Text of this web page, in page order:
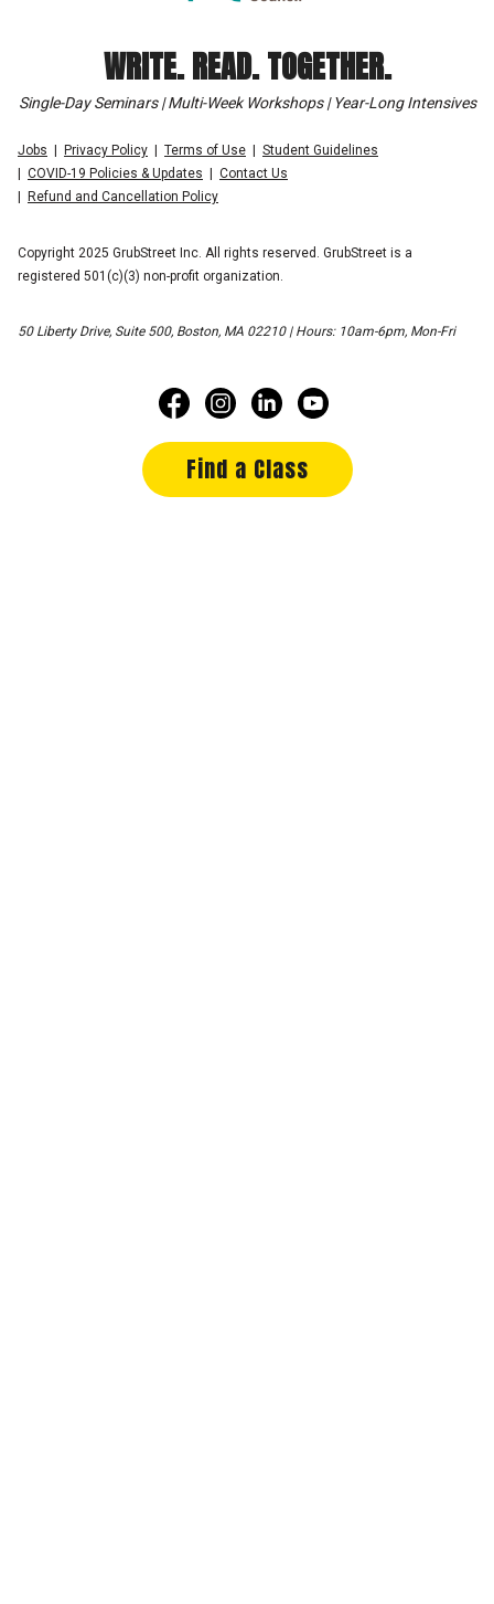
WRITE. READ. TOGETHER.
Single-Day Seminars | Multi-Week Workshops | Year-Long Intensives
Jobs Privacy Policy Terms of Use
Student Guidelines
COVID-19 Policies & Updates
Contact Us
Refund and Cancellation Policy
Copyright 2025 GrubStreet Inc. All rights reserved. GrubStreet is a
registered 501(c)(3) non-profit organization.
50 Liberty Drive, Suite 500, Boston, MA 02210 | Hours: 10am-6pm, Mon-Fri
Find a Class